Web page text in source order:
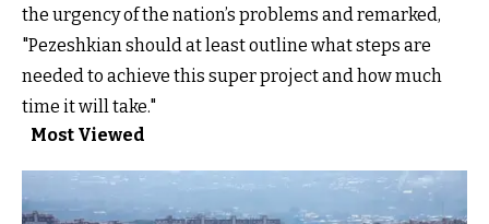
the urgency of the nation’s problems and remarked,
"Pezeshkian should at least outline what steps are
needed to achieve this super project and how much
time it will take."
Most Viewed